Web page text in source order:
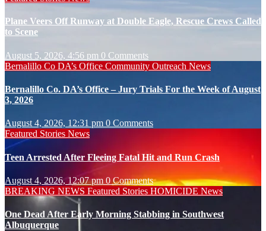
Plane Veers Off Runway at Double Eagle, Rescue Crews Called
to Scene
August 5, 2026, 4:56 pm 0 Comments
Bernalillo Co DA’s Office Community Outreach News
Bernalillo Co. DA’s Office – Jury Trials For the Week of August
3, 2026
August 4, 2026, 12:31 pm 0 Comments
Featured Stories News
Teen Arrested After Fleeing Fatal Hit and Run Crash
August 4, 2026, 12:07 pm 0 Comments
BREAKING NEWS Featured Stories HOMICIDE News
One Dead After Early Morning Stabbing in Southwest
Albuquerque